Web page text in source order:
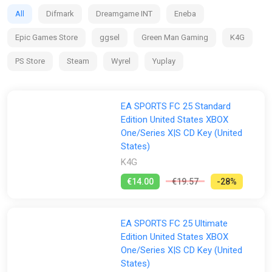
from the world’s top leagues powering how 19,000+ players
All Difmark Dreamgame INT Eneba
Epic Games Store ggsel Green Man Gaming K4G
PS Store Steam Wyrel Yuplay
EA SPORTS FC 25 Standard
Edition United States XBOX
One/Series X|S CD Key (United
States)
K4G
€14.00 €19.57 -28%
EA SPORTS FC 25 Ultimate
Edition United States XBOX
One/Series X|S CD Key (United
States)